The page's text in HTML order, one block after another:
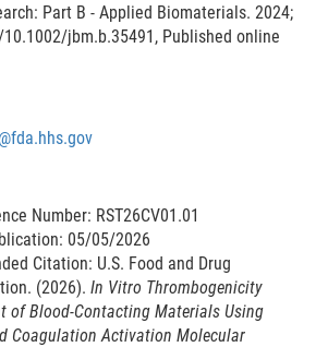
Part B - Applied Biomaterials. 2024;
jbm.b.35491, Published online
Number: RST26CV01.01
05/05/2026
Citation: U.S. Food and Drug
(2026). In Vitro Thrombogenicity
of Blood-Contacting Materials Using
Coagulation Activation Molecular